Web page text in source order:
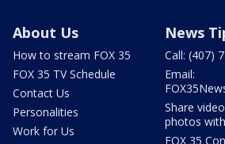
About Us
How to stream FOX 35
FOX 35 TV Schedule
Contact Us
Personalities
Work for Us
News
Call: (407)
Email:
Share
photos
FOX 35